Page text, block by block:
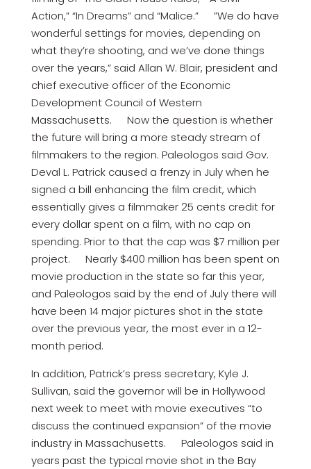
Action,” “In Dreams” and “Malice.” ”We do have
wonderful settings for movies, depending on
what they’re shooting, and we’ve done things
over the years,” said Allan W. Blair, president and
chief executive officer of the Economic
Development Council of Western
Massachusetts. Now the question is whether
the future will bring a more steady stream of
filmmakers to the region. Paleologos said Gov.
Deval L. Patrick caused a frenzy in July when he
signed a bill enhancing the film credit, which
essentially gives a filmmaker 25 cents credit for
every dollar spent on a film, with no cap on
spending. Prior to that the cap was $7 million per
project. Nearly $400 million has been spent on
movie production in the state so far this year,
and Paleologos said by the end of July there will
have been 14 major pictures shot in the state
over the previous year, the most ever in a 12-
month period.
In addition, Patrick’s press secretary, Kyle J.
Sullivan, said the governor will be in Hollywood
next week to meet with movie executives “to
discuss the continued expansion” of the movie
industry in Massachusetts. Paleologos said in
years past the typical movie shot in the Bay